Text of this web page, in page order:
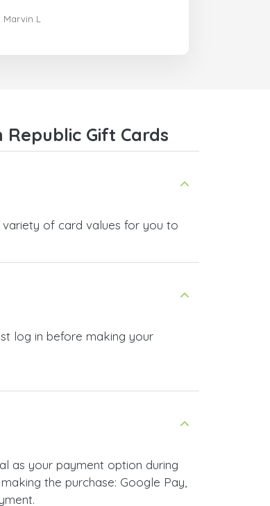
Marvin L
Gift Cards
of card values for you to
log in before making your
as your payment option during
the purchase: Google Pay,